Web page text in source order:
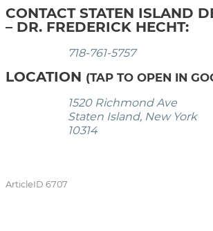
CONTACT STATEN ISLAND
– DR. FREDERICK HECHT:
718-761-5757
LOCATION (TAP TO OPEN IN
1520 Richmond Ave
Staten Island, New York
10314
ArticleID 6707